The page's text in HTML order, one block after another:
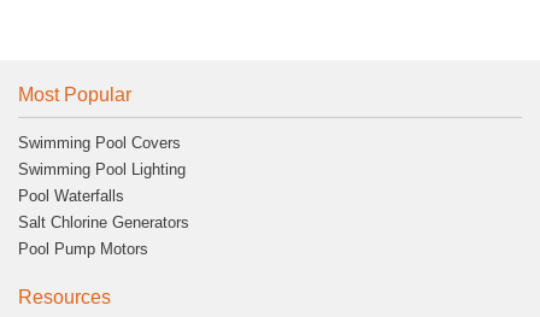
Most Popular
Swimming Pool Covers
Swimming Pool Lighting
Pool Waterfalls
Salt Chlorine Generators
Pool Pump Motors
Resources